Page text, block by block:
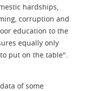
hardships,
corruption and
education to the
equally only
put on the table".
of some